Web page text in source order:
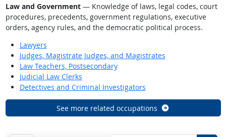
Law and Government— Knowledge of laws, legal codes, court
procedures, precedents, government regulations, executive
orders, agency rules, and the democratic political process.
Lawyers
Judges, Magistrate Judges, and Magistrates
Law Teachers, Postsecondary
Judicial Law Clerks
Detectives and Criminal Investigators
See more related occupations